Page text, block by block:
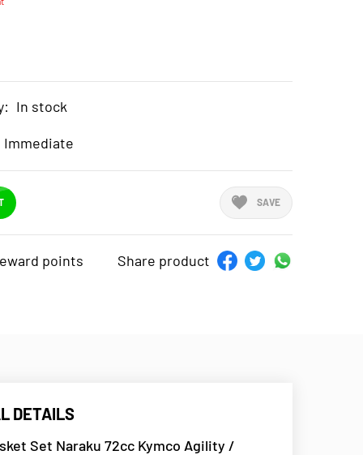
In stock
Immediate
SAVE
points Share product
DETAILS
Set Naraku 72cc Kymco Agility /